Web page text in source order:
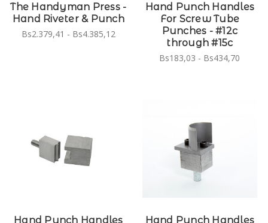
The Handyman Press -
Hand Riveter & Punch
Bs2.379,41 - Bs4.385,12
Hand Punch Handles
For Screw Tube
Punches - #12c
through #15c
Bs183,03 - Bs434,70
Hand Punch Handles
Hand Punch Handles